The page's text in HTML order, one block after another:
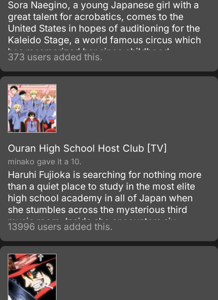
Sora Naegino, a young Japanese girl with a
great talent for acrobatics, comes to the
United States in hopes of auditioning for the
Kaleido Stage, a world famous circus which
has mesmerized her since childhood.
However, she runs into difficulties as soon as
she arrives.
373 users added this.
Ouran High School Host Club [TV]
minako gave it a 10.
Haruhi Fujioka is searching for nothing more
than a quiet place to study in the most elite
high school academy in all of Japan when
she stumbles across the mysterious third
music room. Inside she encounters six
beautiful men, the members of the host club.
13996 users added this.